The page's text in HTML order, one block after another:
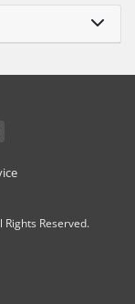
Reserved.